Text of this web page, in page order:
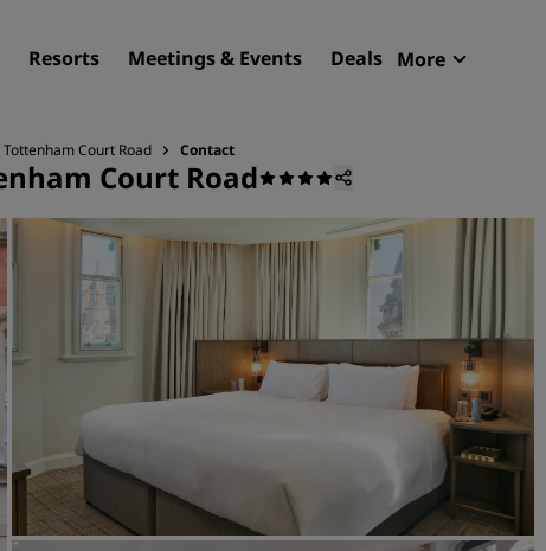
Resorts Meetings & Events Deals More
Find your hotel
Destinations
Resorts
Serviced apartments
Airport hotels
New & upcoming hotels
Meetings & Events
Discover Radisson Meetings
Book a meeting space
Court Road Contact
Court Road